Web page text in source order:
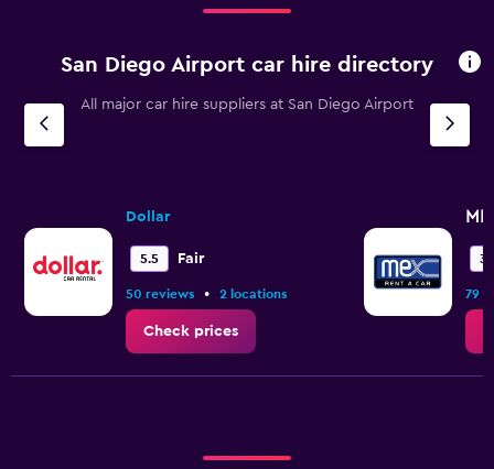
San Diego Airport car hire directory
All major car hire suppliers at San Diego Airport
Dollar
5.5 Fair
50 reviews • 2 locations
Check prices
79